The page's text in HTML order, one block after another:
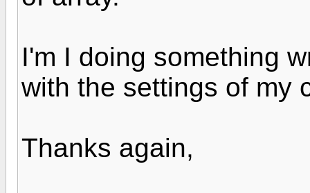
I'm I doing something
with the settings of my
Thanks again,